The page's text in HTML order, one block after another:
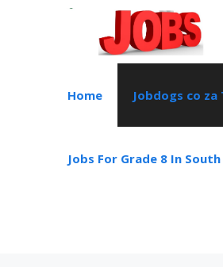
Home Jobdogs co
Jobs For Grade 8 In